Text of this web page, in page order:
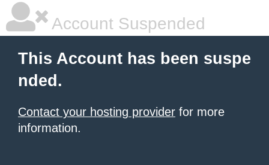
Account Suspended
This Account has been suspe
nded.
Contact your hosting provider for more
information.